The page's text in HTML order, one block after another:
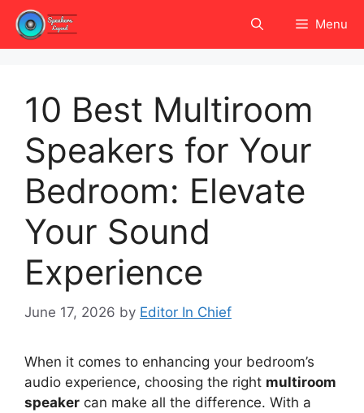
Skip
content
Menu
10 Best Multiroom
Speakers for Your
Bedroom: Elevate
Your Sound
Experience
June 17, 2026 by Editor In Chief
When it comes to enhancing your bedroom’s
audio experience, choosing the right multiroom
speaker can make all the difference. With a